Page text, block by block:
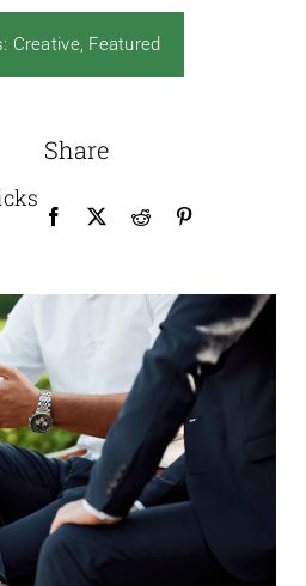
Creative, Featured
Share